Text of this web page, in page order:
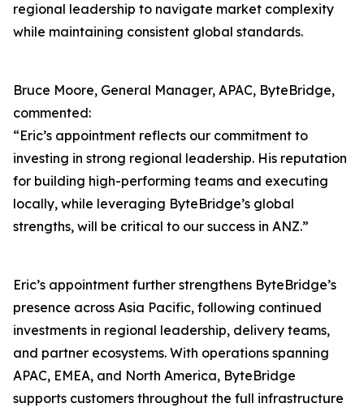
regional leadership to navigate market complexity
while maintaining consistent global standards.
Bruce Moore, General Manager, APAC, ByteBridge,
commented:
“Eric’s appointment reflects our commitment to
investing in strong regional leadership. His reputation
for building high-performing teams and executing
locally, while leveraging ByteBridge’s global
strengths, will be critical to our success in ANZ.”
Eric’s appointment further strengthens ByteBridge’s
presence across Asia Pacific, following continued
investments in regional leadership, delivery teams,
and partner ecosystems. With operations spanning
APAC, EMEA, and North America, ByteBridge
supports customers throughout the full infrastructure